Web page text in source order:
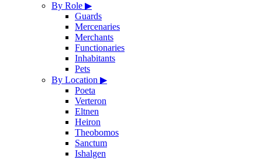
By Role ▶
Guards
Mercenaries
Merchants
Functionaries
Inhabitants
Pets
By Location ▶
Poeta
Verteron
Eltnen
Heiron
Theobomos
Sanctum
Ishalgen